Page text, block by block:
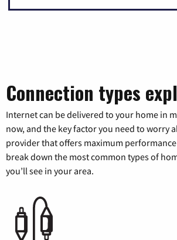
Connection types
Internet can be delivered to your home in
now, and the key factor you need to worry
provider that offers maximum performance
break down the most common types of
you’ll see in your area.